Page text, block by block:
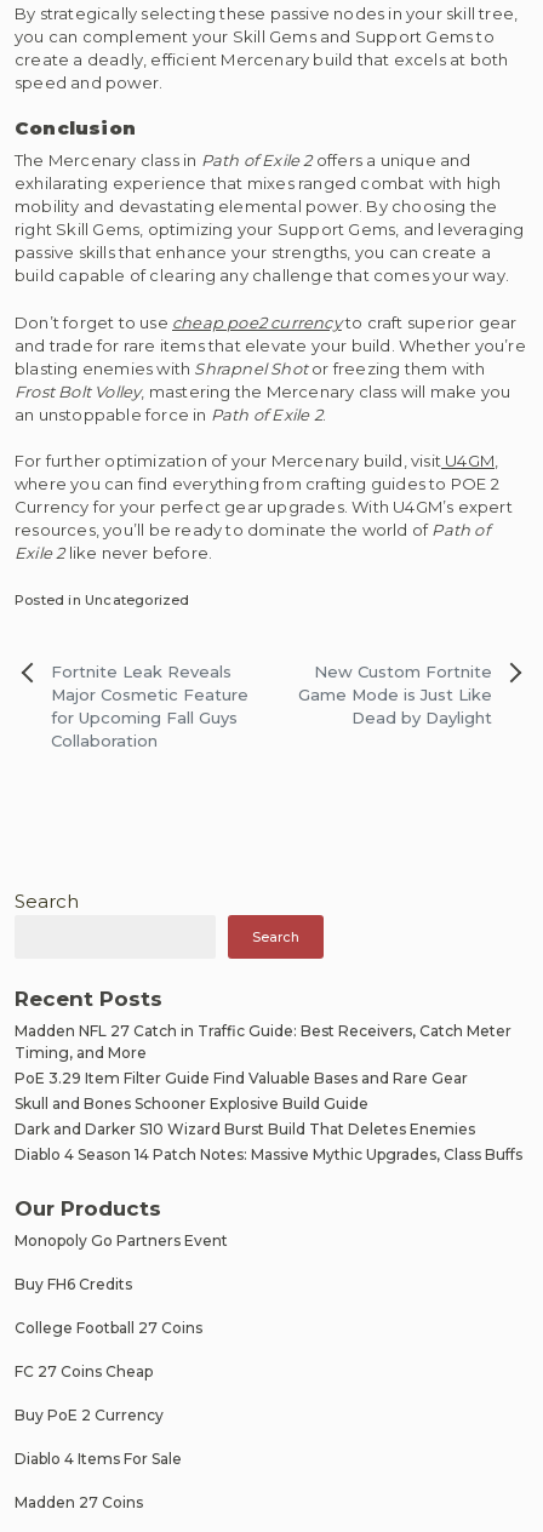
By strategically selecting these passive nodes in your skill tree,
you can complement your Skill Gems and Support Gems to
create a deadly, efficient Mercenary build that excels at both
speed and power.
Conclusion
The Mercenary class in Path of Exile 2offers a unique and
exhilarating experience that mixes ranged combat with high
mobility and devastating elemental power. By choosing the
right Skill Gems, optimizing your Support Gems, and leveraging
passive skills that enhance your strengths, you can create a
build capable of clearing any challenge that comes your way.
Don’t forget to use cheap poe2 currencyto craft superior gear
and trade for rare items that elevate your build. Whether you’re
blasting enemies with Shrapnel Shotor freezing them with
Frost Bolt Volley, mastering the Mercenary class will make you
an unstoppable force in Path of Exile 2.
For further optimization of your Mercenary build, visit U4GM
where you can find everything from crafting guides to POE 2
Currency for your perfect gear upgrades. With U4GM’s expert
resources, you’ll be ready to dominate the world ofPath of
Exile 2like never before.
Posted in Uncategorized
Post
navigation
Fortnite Leak Reveals
Major Cosmetic Feature
for Upcoming Fall Guys
Collaboration
New Custom Fortnite
Game Mode is Just Like
Dead by Daylight
Search
Search
Recent Posts
Madden NFL 27 Catch in Traffic Guide: Best Receivers, Catch Meter
Timing, and More
PoE 3.29 Item Filter Guide Find Valuable Bases and Rare Gear
Skull and Bones Schooner Explosive Build Guide
Dark and Darker S10 Wizard Burst Build That Deletes Enemies
Diablo 4 Season 14 Patch Notes: Massive Mythic Upgrades, Class Buffs
Our Products
Monopoly Go Partners Event
Buy FH6 Credits
College Football 27 Coins
FC 27 Coins Cheap
Buy PoE 2 Currency
Diablo 4 Items For Sale
Madden 27 Coins